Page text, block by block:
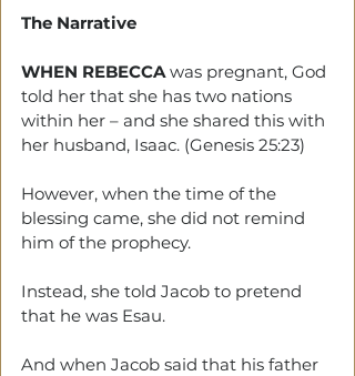
The Narrative
WHEN REBECCA was pregnant, God
told her that she has two nations
within her – and she shared this with
her husband, Isaac. (Genesis 25:23)
However, when the time of the
blessing came, she did not remind
him of the prophecy.
Instead, she told Jacob to pretend
that he was Esau.
And when Jacob said that his father